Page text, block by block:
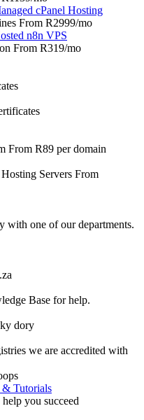
cPanel Hosting
From R2999/mo
n8n VPS
From R319/mo
From R89 per domain
Servers From
with one of our departments.
Base for help.
dory
we are accredited with
Tutorials
you succeed